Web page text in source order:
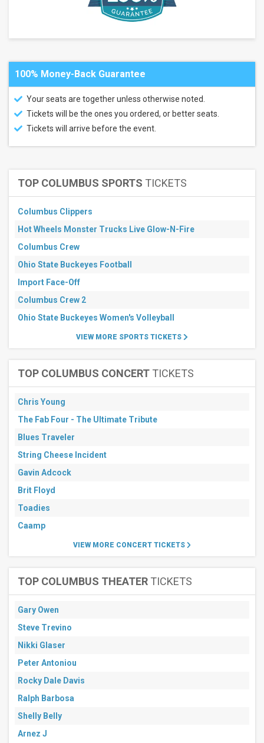
dates
weekend
Next
days
Next
30
days
100% Money-Back Guarantee
Your seats are together unless otherwise noted.
Tickets will be the ones you ordered, or better seats.
Tickets will arrive before the event.
TOP COLUMBUS SPORTS TICKETS
Columbus Clippers
Hot Wheels Monster Trucks Live Glow-N-Fire
Columbus Crew
Ohio State Buckeyes Football
Import Face-Off
Columbus Crew 2
Ohio State Buckeyes Women's Volleyball
VIEW MORE SPORTS TICKETS
TOP COLUMBUS CONCERT TICKETS
Chris Young
The Fab Four - The Ultimate Tribute
Blues Traveler
String Cheese Incident
Gavin Adcock
Brit Floyd
Toadies
Caamp
VIEW MORE CONCERT TICKETS
TOP COLUMBUS THEATER TICKETS
Gary Owen
Steve Trevino
Nikki Glaser
Peter Antoniou
Rocky Dale Davis
Ralph Barbosa
Shelly Belly
Arnez J